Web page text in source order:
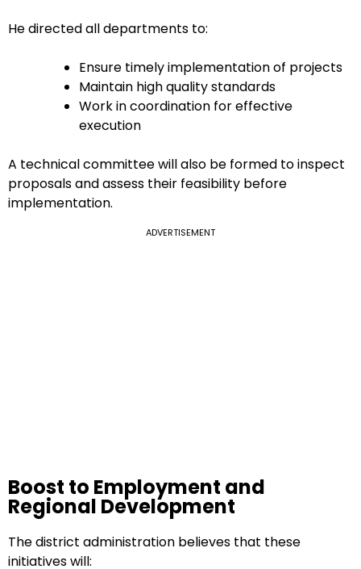
He directed all departments to:
Ensure timely implementation of projects
Maintain high quality standards
Work in coordination for effective
execution
A technical committee will also be formed to inspect
proposals and assess their feasibility before
implementation.
ADVERTISEMENT
Boost to Employment and
Regional Development
The district administration believes that these
initiatives will: